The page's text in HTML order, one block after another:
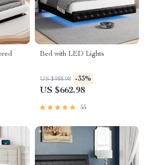
Bed with LED Lights
US $988.98 -33%
US $662.98
55